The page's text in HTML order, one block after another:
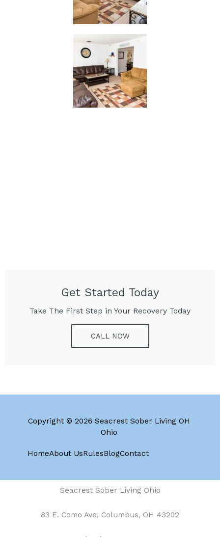
Get Started Today
Take The First Step in Your Recovery Today
CALL NOW
Copyright © 2026 Seacrest Sober Living OH
Ohio
HomeAbout UsRulesBlogContact
Seacrest Sober Living Ohio
83 E. Como Ave, Columbus, OH 43202